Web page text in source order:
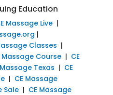
Education
Massage Live|
|
Classes |
Massage Course| CE
Texas | CE
| CE Massage
Sale| CE Massage